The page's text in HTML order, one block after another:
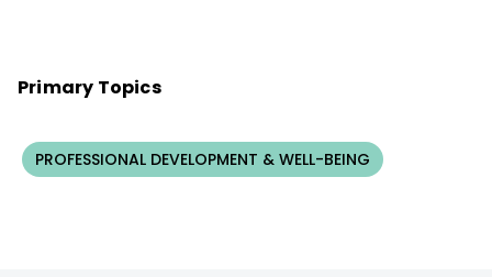
Primary Topics
PROFESSIONAL DEVELOPMENT & WELL-BEING